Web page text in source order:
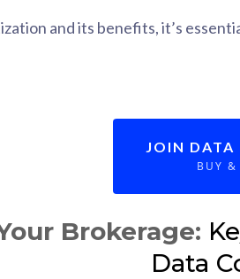
and its benefits, it’s
JOIN DATA
BUY &
Brokerage:
Data